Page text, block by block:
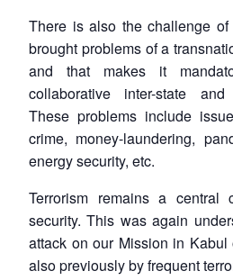
There is also the challenge
brought problems of a
and that makes it
collaborative inter-state
These problems include
crime, money-laundering,
energy security, etc.
Terrorism remains a central
security. This was again
attack on our Mission in
also previously by frequent